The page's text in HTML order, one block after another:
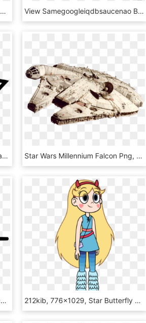
Star Wars Death Star Necklace - Star Wars Death Star Pendant, HD Png Download View Samegoogleiqdbsaucenao Black Star Manga , - Soul Eater Black Star Shadow Star, HD Png Download
A Half Star Rating Comments - Rating Star And Half Star Png, Transparent Png Star Wars Millennium Falcon Png, Transparent Png
Shining Png - Shining Star Star Icon, Transparent Png 212kib, 776x1029, Star Butterfly By Brunomilan13-db7oyye - Star Butterfly Svtfoe Star, HD Png Download